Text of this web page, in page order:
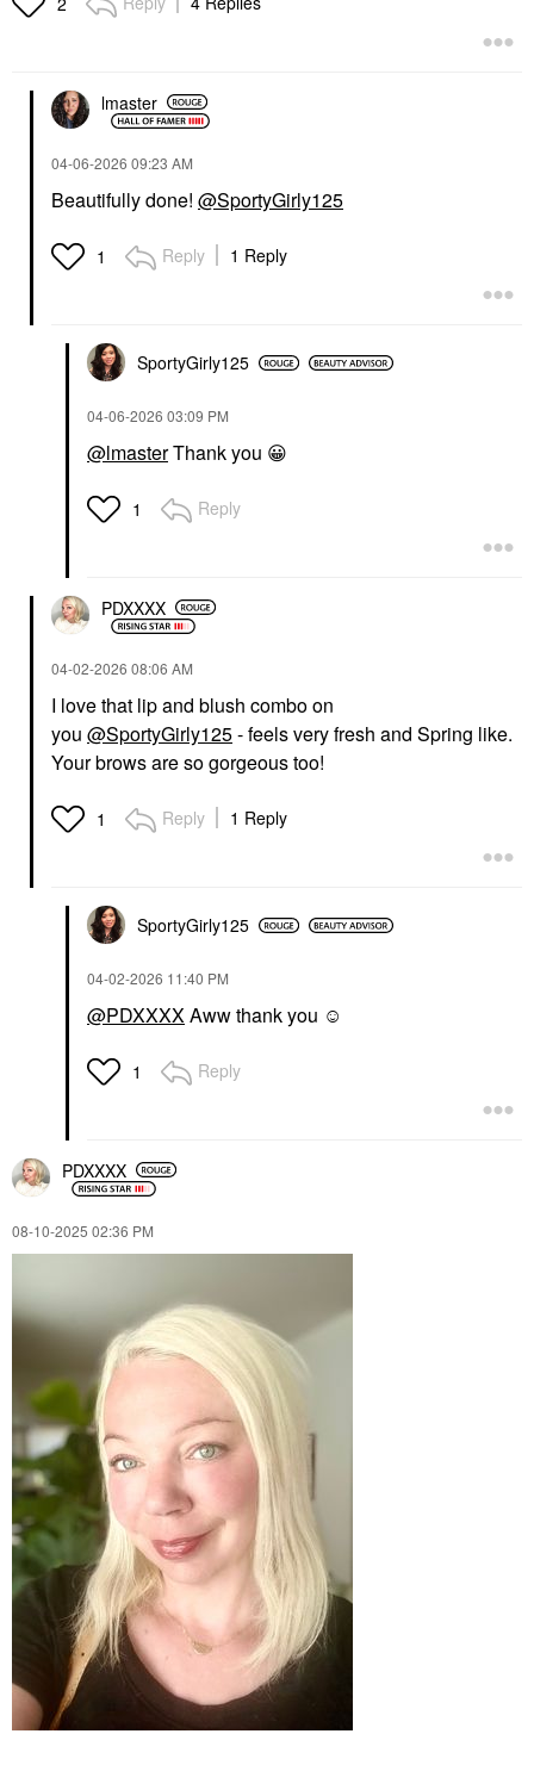
$42.00 Face Primer
Armani Beauty
Luminous Silk Blurring
lmaster
‎04-06-2026 09:23 AM
Beautifully done! @SportyGirly125
1 Reply 1 Reply
SportyGirly125
‎04-06-2026 03:09 PM
@lmasterThank you 😀
1 Reply
PDXXXX
‎04-02-2026 08:06 AM
I love that lip and blush combo on
you @SportyGirly125- feels very fresh and Spring like.
Your brows are so gorgeous too!
1 Reply 1 Reply
SportyGirly125
‎04-02-2026 11:40 PM
@PDXXXXAww thank you ☺️
1 Reply
PDXXXX
‎08-10-2025 02:36 PM